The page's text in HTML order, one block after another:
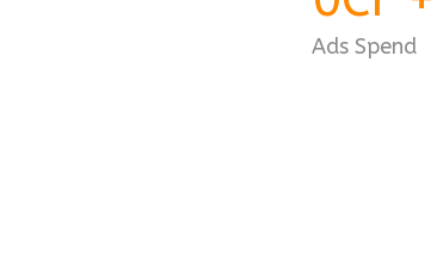
Ads Spend